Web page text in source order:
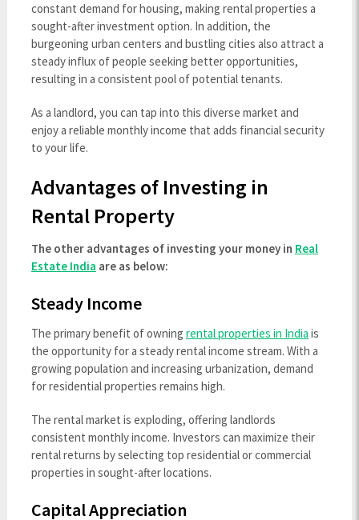
constant demand for housing, making rental properties a
sought-after investment option. In addition, the
burgeoning urban centers and bustling cities also attract a
steady influx of people seeking better opportunities,
resulting in a consistent pool of potential tenants.
As a landlord, you can tap into this diverse market and
enjoy a reliable monthly income that adds financial security
to your life.
Advantages of Investing in
Rental Property
The other advantages of investing your money in Real
Estate India are as below:
Steady Income
The primary benefit of owning rental properties in India is
the opportunity for a steady rental income stream. With a
growing population and increasing urbanization, demand
for residential properties remains high.
The rental market is exploding, offering landlords
consistent monthly income. Investors can maximize their
rental returns by selecting top residential or commercial
properties in sought-after locations.
Capital Appreciation